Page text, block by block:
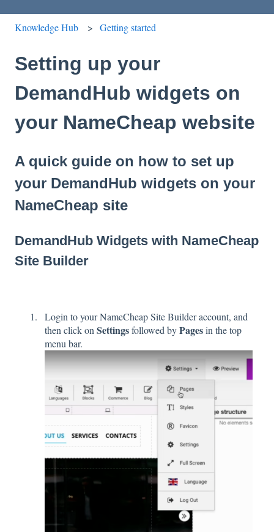
Knowledge Hub Getting started
Setting up your
DemandHub widgets on
your NameCheap website
A quick guide on how to set up
your DemandHub widgets on your
NameCheap site
DemandHub Widgets with NameCheap
Site Builder
Login to your NameCheap Site Builder account, and
then click on Settingsfollowed byPagesin the top
menu bar.